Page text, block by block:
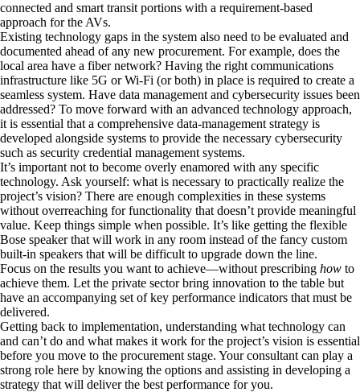
connected and smart transit portions with a requirement-based
approach for the AVs.
Existing technology gaps in the system also need to be evaluated and
documented ahead of any new procurement. For example, does the
local area have a fiber network? Having the right communications
infrastructure like 5G or Wi-Fi (or both) in place is required to create a
seamless system. Have data management and cybersecurity issues been
addressed? To move forward with an advanced technology approach,
it is essential that a comprehensive data-management strategy is
developed alongside systems to provide the necessary cybersecurity
such as security credential management systems.
It’s important not to become overly enamored with any specific
technology. Ask yourself: what is necessary to practically realize the
project’s vision? There are enough complexities in these systems
without overreaching for functionality that doesn’t provide meaningful
value. Keep things simple when possible. It’s like getting the flexible
Bose speaker that will work in any room instead of the fancy custom
built-in speakers that will be difficult to upgrade down the line.
Focus on the results you want to achieve—without prescribing how to
achieve them. Let the private sector bring innovation to the table but
have an accompanying set of key performance indicators that must be
delivered.
Getting back to implementation, understanding what technology can
and can’t do and what makes it work for the project’s vision is essential
before you move to the procurement stage. Your consultant can play a
strong role here by knowing the options and assisting in developing a
strategy that will deliver the best performance for you.